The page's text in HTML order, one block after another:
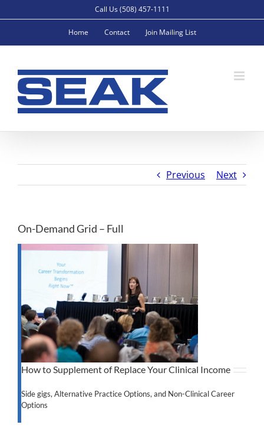
to
Call Us (508) 457-1111
Home Contact Join Mailing List
Previous Next
On-Demand Grid – Full
How to Supplement of Replace Your Clinical Income
Side gigs, Alternative Practice Options, and Non-Clinical Career
Options